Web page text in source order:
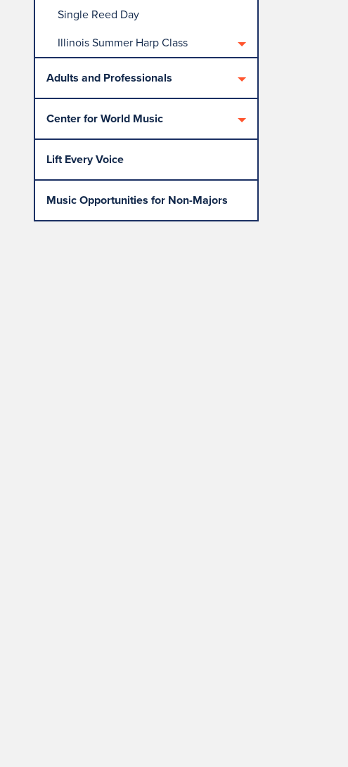
Single Reed Day
Illinois Summer Harp Class
Adults and Professionals
Center for World Music
Lift Every Voice
Music Opportunities for Non-Majors